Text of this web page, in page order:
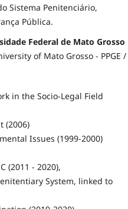
Sistema Penitenciário,
Pública.
Federal de Mato Grosso
of Mato Grosso - PPGE /
in the Socio-Legal Field
(2006)
Issues (1999-2000)
(2011 - 2020),
System, linked to